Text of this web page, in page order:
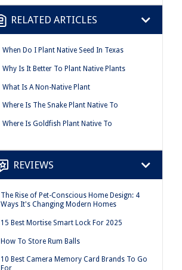
RELATED ARTICLES
When Do I Plant Native Seed In Texas
Why Is It Better To Plant Native Plants
What Is A Non-Native Plant
Where Is The Snake Plant Native To
Where Is Goldfish Plant Native To
REVIEWS
The Rise of Pet-Conscious Home Design: 4
Ways It's Changing Modern Homes
15 Best Mortise Smart Lock For 2025
How To Store Rum Balls
10 Best Camera Memory Card Brands To Go
For